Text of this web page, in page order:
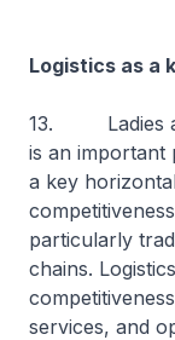
Logistics as a
13. Ladies
is an important
a key
particularly
chains.
services, and